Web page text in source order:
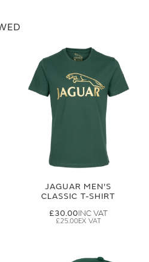
JAGUAR MEN'S
CLASSIC T-SHIRT
£30.00
£25.00